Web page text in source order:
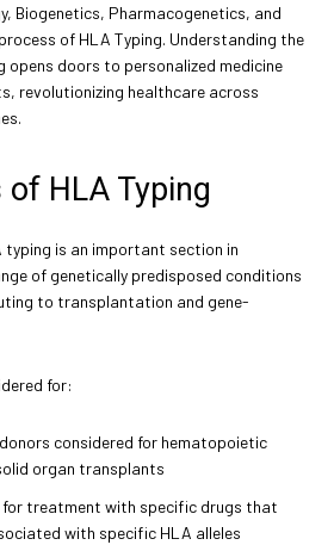
Biogenetics, Pharmacogenetics, and
of HLA Typing. Understanding the
opens doors to personalized medicine
revolutionizing healthcare across
HLA Typing
typing is an important section in
of genetically predisposed conditions
to transplantation and gene-
for:
considered for hematopoietic
organ transplants
treatment with specific drugs that
with specific HLA alleles